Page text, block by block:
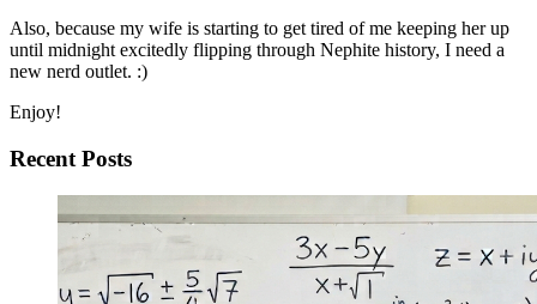
Also, because my wife is starting to get tired of me keeping her up
until midnight excitedly flipping through Nephite history, I need a
new nerd outlet. :)
Enjoy!
Recent Posts